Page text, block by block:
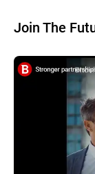
Join The